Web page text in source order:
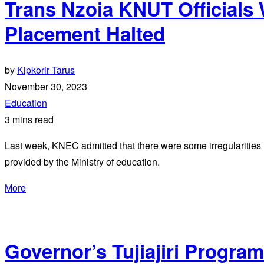
Trans Nzoia KNUT Officials
Placement Halted
by Kipkorir Tarus
November 30, 2023
Education
3 mins read
Last week, KNEC admitted that there were some
provided by the Ministry of education.
More
Governor’s Tujiajiri